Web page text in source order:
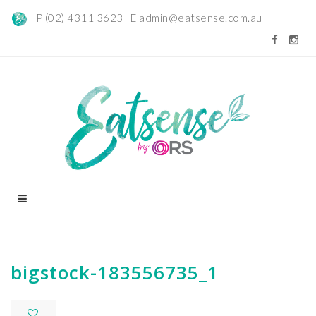
P (02) 4311 3623 E admin@eatsense.com.au
bigstock-183556735_1